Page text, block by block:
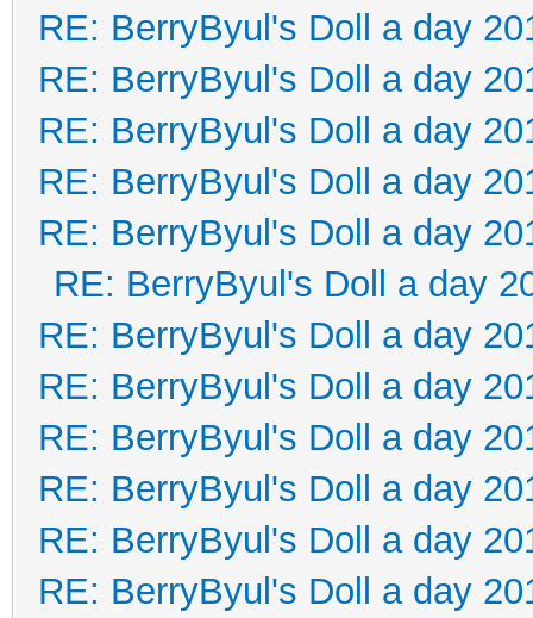
RE: BerryByul's Doll a day
RE: BerryByul's Doll a day
RE: BerryByul's Doll a day
RE: BerryByul's Doll a day
RE: BerryByul's Doll a day
RE: BerryByul's Doll a day
RE: BerryByul's Doll a day
RE: BerryByul's Doll a day
RE: BerryByul's Doll a day
RE: BerryByul's Doll a day
RE: BerryByul's Doll a day
RE: BerryByul's Doll a day